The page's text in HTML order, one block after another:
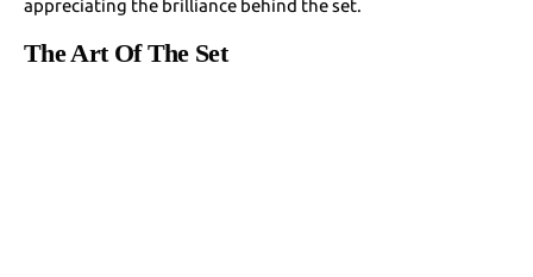
appreciating the brilliance behind the set.
The Art Of The Set